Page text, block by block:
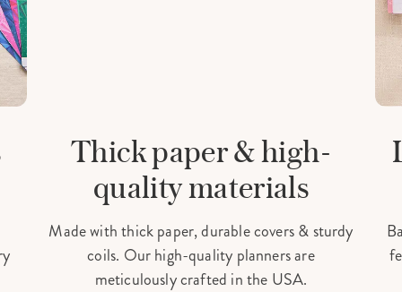
Thick paper & high-
quality materials
Made with thick paper, durable covers & sturdy
coils. Our high-quality planners are
meticulously crafted in the USA.